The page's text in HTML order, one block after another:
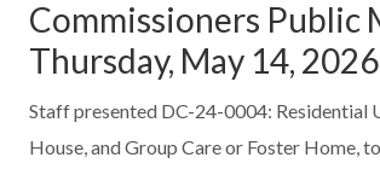
Commissioners Public
Thursday, May 14, 2026
Staff presented DC-24-0004: Residential
House, and Group Care or Foster Home,